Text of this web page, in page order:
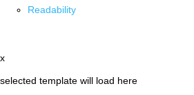
Readability
x
selected template will load here